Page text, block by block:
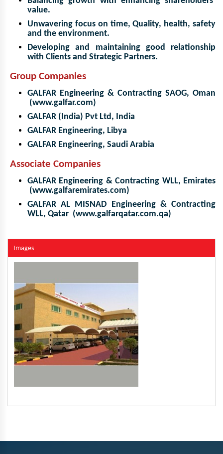
value.
Unwavering focus on time, Quality, health, safety
and the environment.
Developing and maintaining good relationship
with Clients and Strategic Partners.
Group Companies
GALFAR Engineering & Contracting SAOG, Oman
(www.galfar.com)
GALFAR (India) Pvt Ltd, India
GALFAR Engineering, Libya
GALFAR Engineering, Saudi Arabia
Associate Companies
GALFAR Engineering & Contracting WLL, Emirates
(www.galfaremirates.com)
GALFAR AL MISNAD Engineering & Contracting
WLL, Qatar (www.galfarqatar.com.qa)
Images